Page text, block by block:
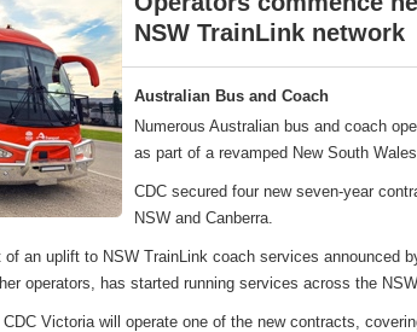
NSW TrainLink network
Australian Bus and Coach
Numerous Australian bus and coach
as part of a revamped New South
CDC secured four new seven-year
NSW and Canberra.
an uplift to NSW TrainLink coach services announced
operators, has started running services across the
Victoria will operate one of the new contracts,